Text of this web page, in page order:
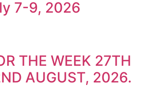
7-9, 2026
THE WEEK 27TH
AUGUST, 2026.